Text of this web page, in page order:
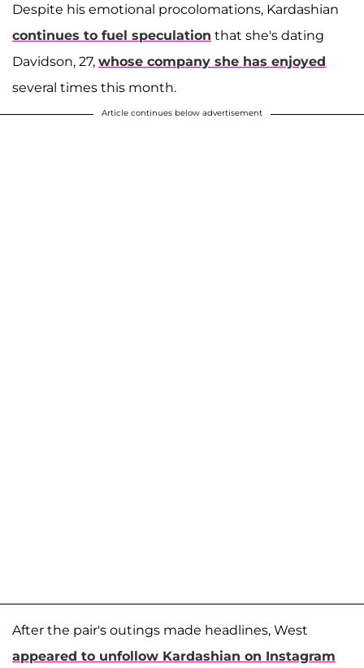
Despite his emotional procolomations, Kardashian
continues to fuel speculation that she's dating
Davidson, 27, whose company she has enjoyed
several times this month.
Article continues below advertisement
After the pair's outings made headlines, West
appeared to unfollow Kardashian on Instagram